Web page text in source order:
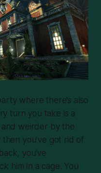
where there’s also
turn you take is a
weirder by the
you’ve got rid of
you’ve
him in a cage. You